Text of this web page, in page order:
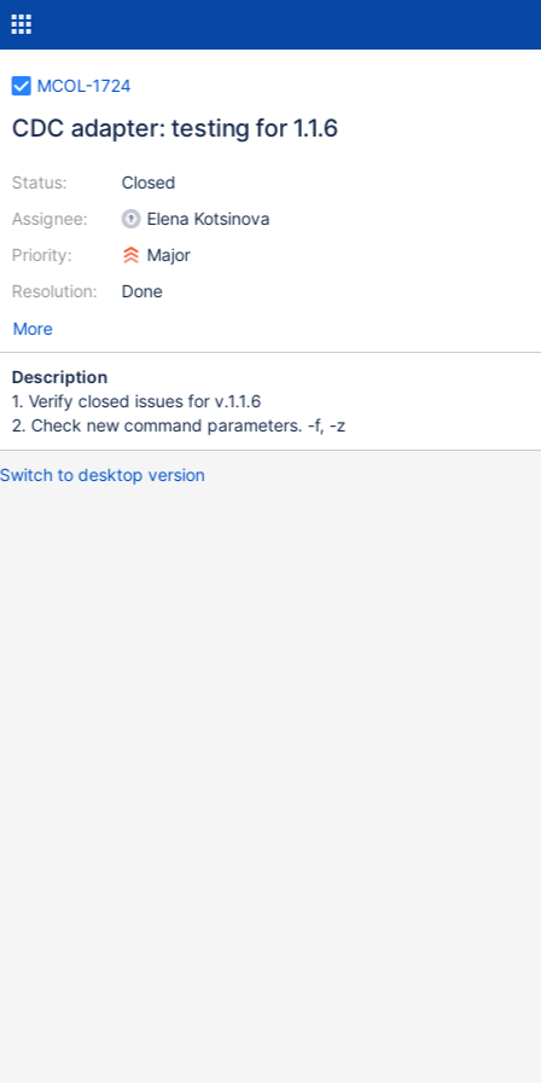
MCOL-1724
CDC adapter: testing for 1.1.6
Status:
Assignee:
Priority:
Resolution:
Closed
Elena Kotsinova
Major
Done
More
Description
1. Verify closed issues for v.1.1.6
2. Check new command parameters. -f, -z
Switch to desktop version